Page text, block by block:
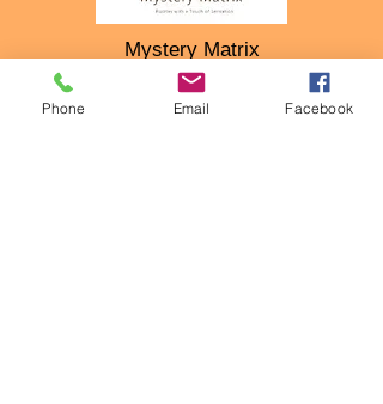
Mystery Matrix
Phone Email Facebook